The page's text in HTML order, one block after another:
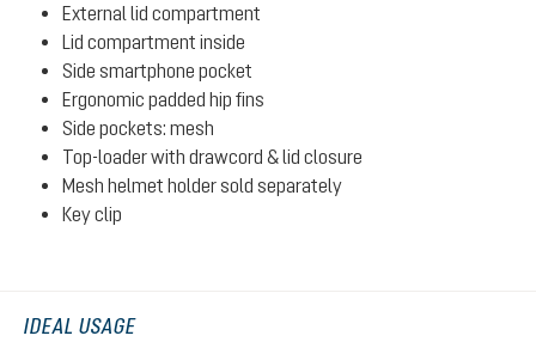
External lid compartment
Lid compartment inside
Side smartphone pocket
Ergonomic padded hip fins
Side pockets: mesh
Top-loader with drawcord & lid closure
Mesh helmet holder sold separately
Key clip
IDEAL USAGE